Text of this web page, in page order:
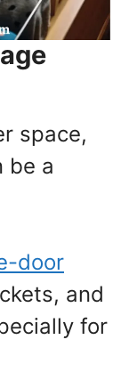
space,
be a
door
and
for